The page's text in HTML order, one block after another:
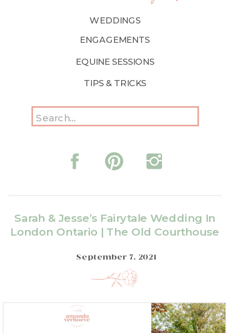
EQUINE SESSIONS
TIPS & TRICKS
ENGAGEMENTS
WEDDINGS
Search
for:
Sarah & Jesse’s Fairytale Wedding In
London Ontario | The Old Courthouse
September 7, 2021